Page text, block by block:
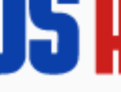
to use.
/